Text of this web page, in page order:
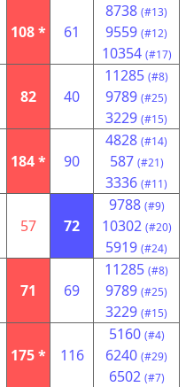
108 * 61
8738 (#13)
9559 (#12)
10354 (#17)
82 40
11285 (#8)
9789 (#25)
3229 (#15)
184 * 90
4828 (#14)
587 (#21)
3336 (#11)
57 72
9788 (#9)
10302 (#20)
5919 (#24)
71 69
11285 (#8)
9789 (#25)
3229 (#15)
175 * 116
5160 (#4)
6240 (#29)
6502 (#7)